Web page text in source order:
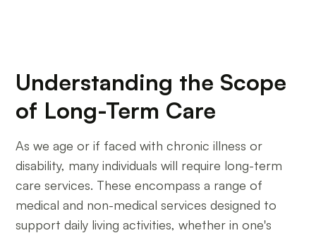
Understanding the Scope
of Long-Term Care
As we age or if faced with chronic illness or
disability, many individuals will require long-term
care services. These encompass a range of
medical and non-medical services designed to
support daily living activities, whether in one's